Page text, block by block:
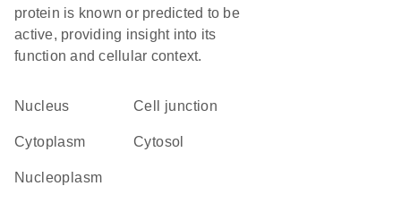
protein is known or predicted to be
active, providing insight into its
function and cellular context.
Nucleus cell junction
Cytoplasm cytosol
nucleoplasm